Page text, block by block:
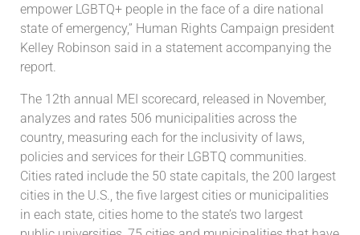
empower LGBTQ+ people in the face of a dire national
state of emergency,” Human Rights Campaign president
Kelley Robinson said in a statement accompanying the
report.
The 12th annual MEI scorecard, released in November,
analyzes and rates 506 municipalities across the
country, measuring each for the inclusivity of laws,
policies and services for their LGBTQ communities.
Cities rated include the 50 state capitals, the 200 largest
cities in the U.S., the five largest cities or municipalities
in each state, cities home to the state’s two largest